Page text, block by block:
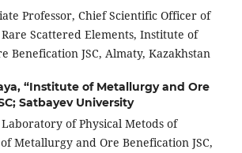
Professor, Chief Scientific Officer of
Scattered Elements, Institute of
Benefication JSC, Almaty, Kazakhstan
“Institute of Metallurgy and Ore
Satbayev University
of Physical Metods of
Metallurgy and Ore Benefication JSC,